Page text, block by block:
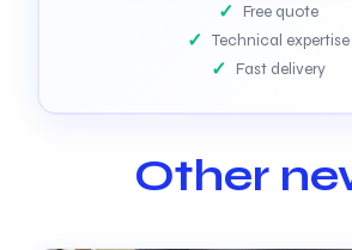
Free quote
Technical expertise
Fast delivery
Other